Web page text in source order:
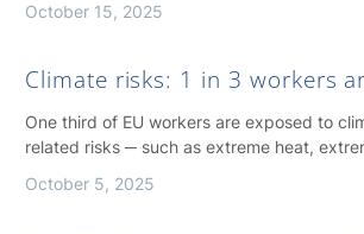
October 15, 2025
Climate risks: 1 in 3 workers
One third of EU workers are exposed to
related risks ─ such as extreme heat,
October 5, 2025